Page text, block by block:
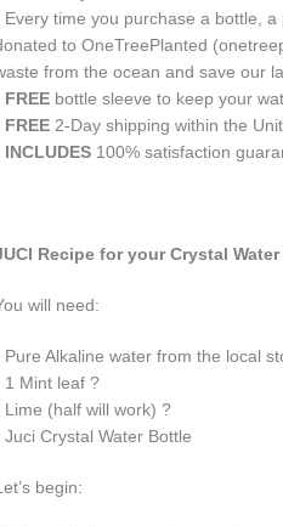
Every time you purchase a bottle,
to OneTreePlanted (
from the ocean and save our
FREE bottle sleeve to keep your
FREE 2-Day shipping within the
INCLUDES 100% satisfaction
Recipe for your Crystal
will need:
Pure Alkaline water from the local
1 Mint leaf ?
Lime (half will work) ?
Juci Crystal Water Bottle
begin: